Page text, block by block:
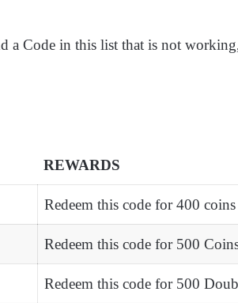
a Code in this list that is not
REWARDS
Redeem this code for 400
Redeem this code for 500
Redeem this code for 500